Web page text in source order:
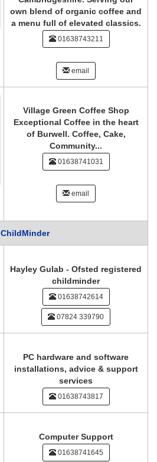
own blend of organic coffee and
a menu full of elevated classics.
01638743211
email
Village Green Coffee Shop
Exceptional Coffee in the heart
of Burwell. Coffee, Cake,
Community...
01638741031
email
ChildMinder
Hayley Gulab - Ofsted registered
childminder
01638742614
07824 339790
PC hardware and software
installations, advice & support
services
01638743817
Computer Support
01638741645